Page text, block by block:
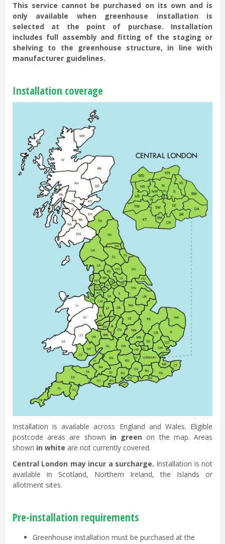
This service cannot be purchased on its own and is
only available when greenhouse installation is
selected at the point of purchase. Installation
includes full assembly and fitting of the staging or
shelving to the greenhouse structure, in line with
manufacturer guidelines.
Installation coverage
Installation is available across England and Wales. Eligible
postcode areas are shown in green on the map. Areas
shown in white are not currently covered.
Central London may incur a surcharge. Installation is not
available in Scotland, Northern Ireland, the Islands or
allotment sites.
Pre-installation requirements
Greenhouse installation must be purchased at the